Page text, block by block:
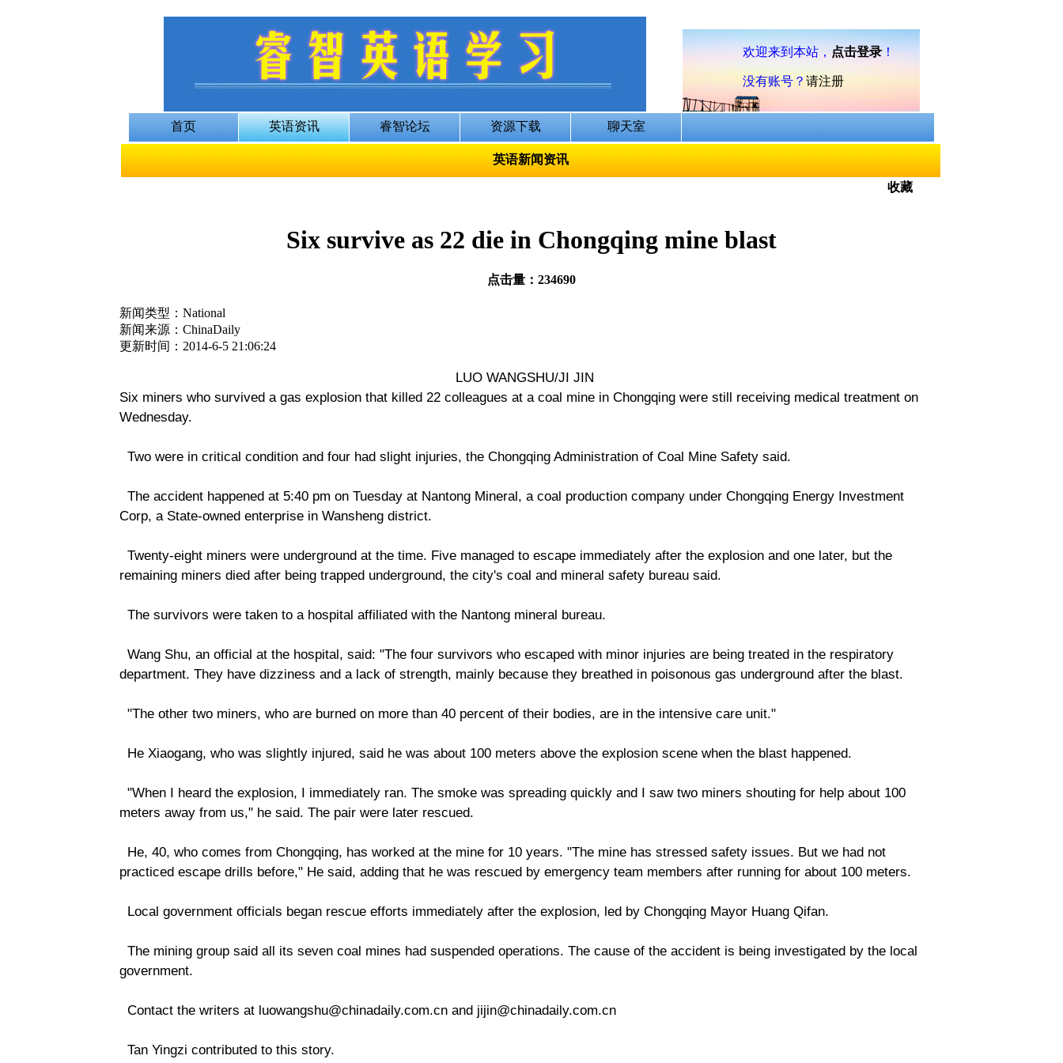
英语新闻资讯
收藏
Six survive as 22 die in Chongqing mine blast
点击量：234690
新闻类型：National
新闻来源：ChinaDaily
更新时间：2014-6-5 21:06:24
LUO WANGSHU/JI JIN
Six miners who survived a gas explosion that killed 22 colleagues at a coal mine in Chongqing were still receiving medical treatment on
Wednesday.
Two were in critical condition and four had slight injuries, the Chongqing Administration of Coal Mine Safety said.
The accident happened at 5:40 pm on Tuesday at Nantong Mineral, a coal production company under Chongqing Energy Investment
Corp, a State-owned enterprise in Wansheng district.
Twenty-eight miners were underground at the time. Five managed to escape immediately after the explosion and one later, but the
remaining miners died after being trapped underground, the city's coal and mineral safety bureau said.
The survivors were taken to a hospital affiliated with the Nantong mineral bureau.
Wang Shu, an official at the hospital, said: "The four survivors who escaped with minor injuries are being treated in the respiratory
department. They have dizziness and a lack of strength, mainly because they breathed in poisonous gas underground after the blast.
"The other two miners, who are burned on more than 40 percent of their bodies, are in the intensive care unit."
He Xiaogang, who was slightly injured, said he was about 100 meters above the explosion scene when the blast happened.
"When I heard the explosion, I immediately ran. The smoke was spreading quickly and I saw two miners shouting for help about 100
meters away from us," he said. The pair were later rescued.
He, 40, who comes from Chongqing, has worked at the mine for 10 years. "The mine has stressed safety issues. But we had not
practiced escape drills before," He said, adding that he was rescued by emergency team members after running for about 100 meters.
Local government officials began rescue efforts immediately after the explosion, led by Chongqing Mayor Huang Qifan.
The mining group said all its seven coal mines had suspended operations. The cause of the accident is being investigated by the local
government.
Contact the writers at luowangshu@chinadaily.com.cn and jijin@chinadaily.com.cn
Tan Yingzi contributed to this story.